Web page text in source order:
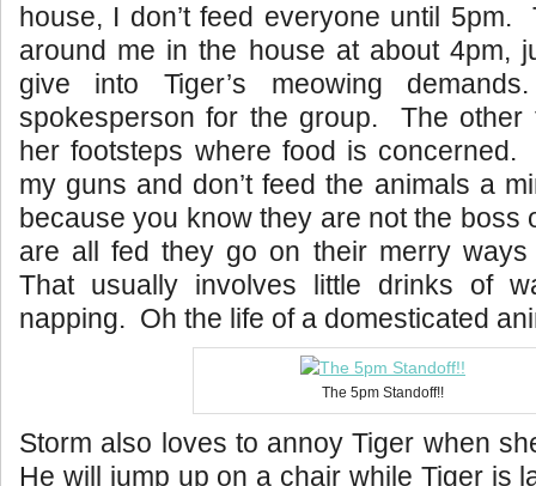
house, I don’t feed everyone until 5pm.
around me in the house at about 4pm,
give into Tiger’s meowing
spokesperson for the group. The other
her footsteps where food is
my guns and don’t feed the animals a
because you know they are not the boss
are all fed they go on their merry
That usually involves little drinks of
napping. Oh the life of a domesticated
The 5pm Standoff!!
Storm also loves to annoy Tiger when
He will jump up on a chair while Tiger is